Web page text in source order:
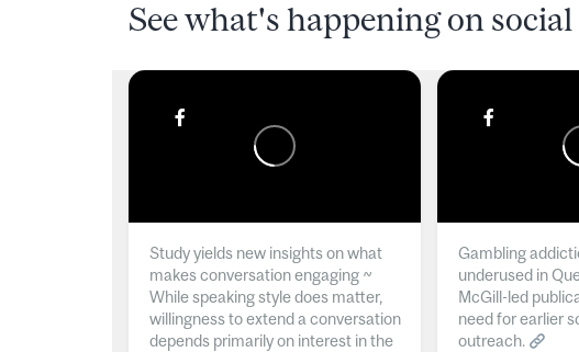
See what's happening on
Study yields new insights on what
makes conversation engaging ~
While speaking style does matter,
willingness to extend a conversation
depends primarily on interest in the
Gambling
underused in
McGill-led
need for earlier
outreach.